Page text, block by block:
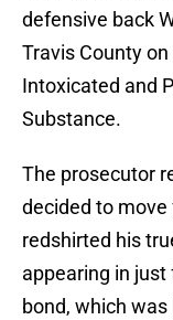
defensive back
Travis County
Intoxicated and
Substance.
The prosecutor
decided to
redshirted his
appearing in
bond, which